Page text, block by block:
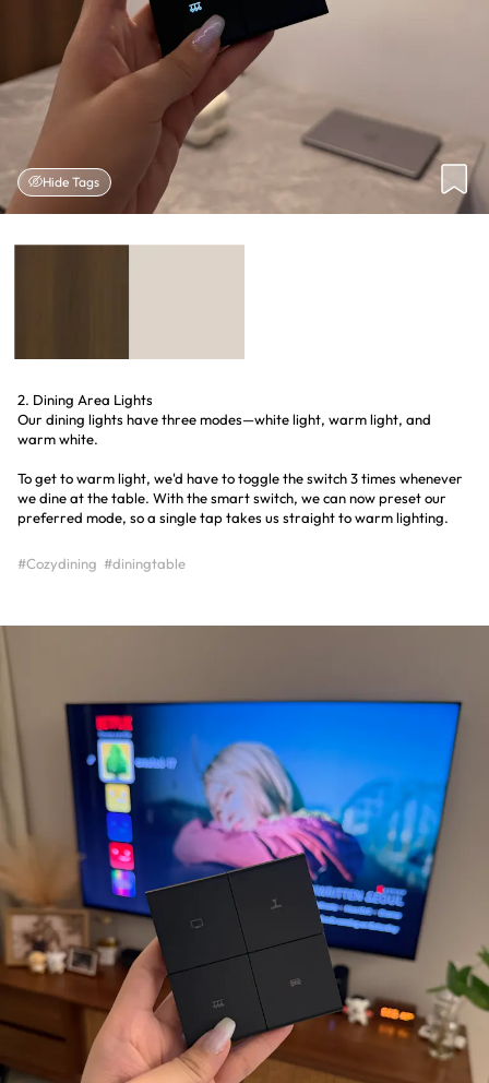
Hide Tags
2. Dining Area Lights
Our dining lights have three modes—white light, warm light, and
warm white.
To get to warm light, we'd have to toggle the switch 3 times whenever
we dine at the table. With the smart switch, we can now preset our
preferred mode, so a single tap takes us straight to warm lighting.
#Cozydining #diningtable